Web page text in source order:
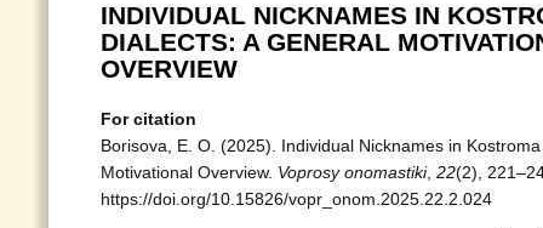
INDIVIDUAL NICKNAMES IN
DIALECTS: A GENERAL
OVERVIEW
For citation
Borisova, E. O. (2025). Individual Nicknames in
Motivational Overview. Voprosy onomastiki, 22(2),
https://doi.org/10.15826/vopr_onom.2025.22.2.024